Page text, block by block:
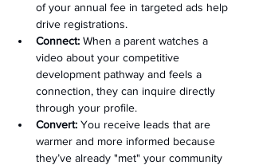
of your annual fee in targeted ads help
drive registrations.
Connect: When a parent watches a
video about your competitive
development pathway and feels a
connection, they can inquire directly
through your profile.
Convert: You receive leads that are
warmer and more informed because
they’ve already "met" your community